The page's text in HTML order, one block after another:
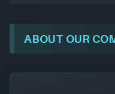
ABOUT OUR